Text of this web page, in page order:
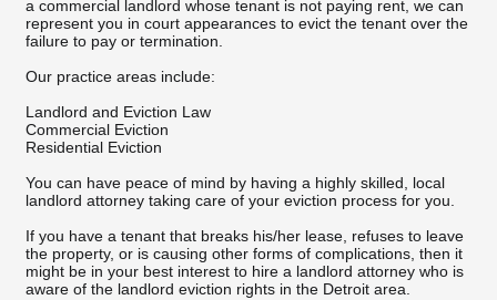
a commercial landlord whose tenant is not paying rent, we can
represent you in court appearances to evict the tenant over the
failure to pay or termination.
Our practice areas include:
Landlord and Eviction Law
Commercial Eviction
Residential Eviction
You can have peace of mind by having a highly skilled, local
landlord attorney taking care of your eviction process for you.
If you have a tenant that breaks his/her lease, refuses to leave
the property, or is causing other forms of complications, then it
might be in your best interest to hire a landlord attorney who is
aware of the landlord eviction rights in the Detroit area.